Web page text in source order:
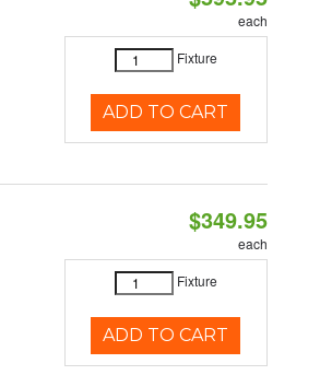
each
Fixture
ADD TO CART
$349.95
each
Fixture
ADD TO CART